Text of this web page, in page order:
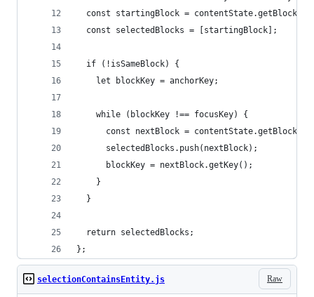
const startingBlock =
  const selectedBlocks = [startingBlock];
  if (!isSameBlock) {
    let blockKey = anchorKey;
    while (blockKey !== focusKey) {
const nextBlock =
      selectedBlocks.push(nextBlock);
      blockKey = nextBlock.getKey();
    }
  }
  return selectedBlocks;
};
Raw
selectionContainsEntity.js